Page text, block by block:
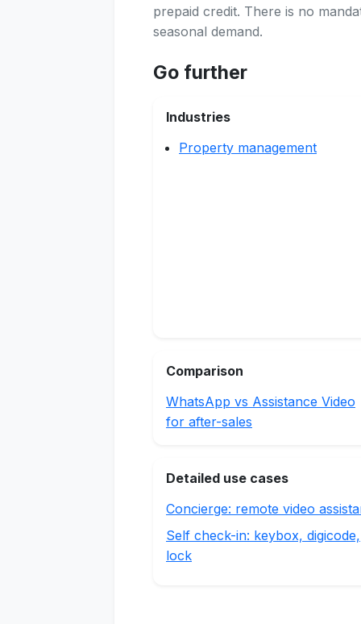
prepaid credit. There is no
seasonal demand.
Go further
Industries
Property management
Comparison
WhatsApp vs Assistance Video
for after-sales
Detailed use cases
Concierge: remote video
Self check-in: keybox, digicode,
lock